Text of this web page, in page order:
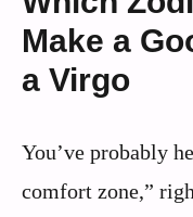
Make a
a Virgo
You’ve probably
comfort zone,”